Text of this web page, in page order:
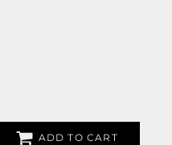
ADD TO CART